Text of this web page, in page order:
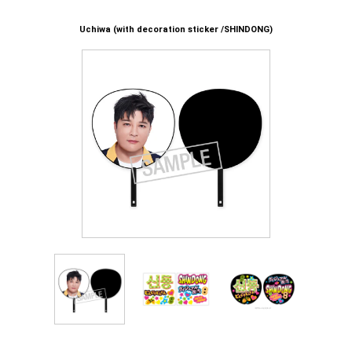
Uchiwa (with decoration sticker /SHINDONG)